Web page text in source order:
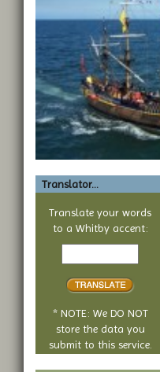
Translator...
Translate your words
to a Whitby accent:
Text
translate
* NOTE: We DO NOT
store the data you
submit to this service.